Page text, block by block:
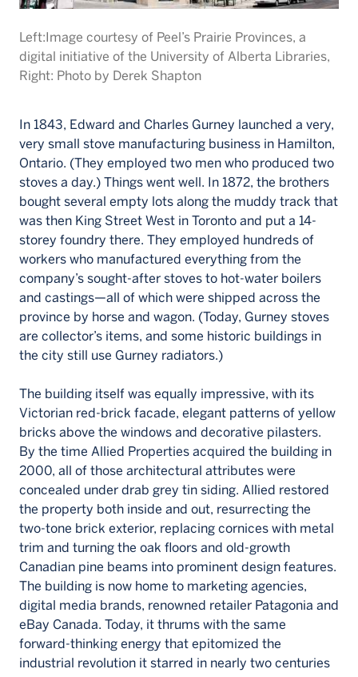
Left:Image courtesy of Peel’s Prairie Provinces, a
digital initiative of the University of Alberta Libraries,
Right: Photo by Derek Shapton
In 1843, Edward and Charles Gurney launched a very,
very small stove manufacturing business in Hamilton,
Ontario. (They employed two men who produced two
stoves a day.) Things went well. In 1872, the brothers
bought several empty lots along the muddy track that
was then King Street West in Toronto and put a 14-
storey foundry there. They employed hundreds of
workers who manufactured everything from the
company’s sought-after stoves to hot-water boilers
and castings—all of which were shipped across the
province by horse and wagon. (Today, Gurney stoves
are collector’s items, and some historic buildings in
the city still use Gurney radiators.)
The building itself was equally impressive, with its
Victorian red-brick facade, elegant patterns of yellow
bricks above the windows and decorative pilasters.
By the time Allied Properties acquired the building in
2000, all of those architectural attributes were
concealed under drab grey tin siding. Allied restored
the property both inside and out, resurrecting the
two-tone brick exterior, replacing cornices with metal
trim and turning the oak floors and old-growth
Canadian pine beams into prominent design features.
The building is now home to marketing agencies,
digital media brands, renowned retailer Patagonia and
eBay Canada. Today, it thrums with the same
forward-thinking energy that epitomized the
industrial revolution it starred in nearly two centuries